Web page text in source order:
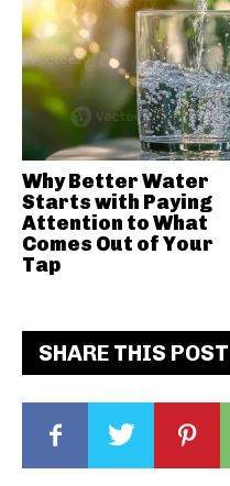
SHARE THIS POST
Why Better Water
Starts with Paying
Attention to What
Comes Out of Your
Tap